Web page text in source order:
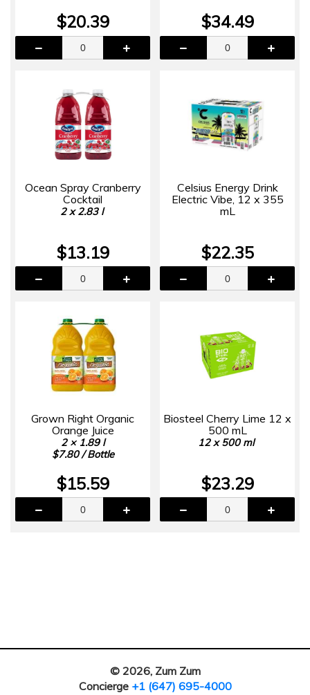
$20.39 $34.49
Ocean Spray Cranberry
Cocktail
2 x 2.83 l
$13.19
Celsius Energy Drink
Electric Vibe, 12 x 355
mL
$22.35
Grown Right Organic
Orange Juice
2 × 1.89 l
$7.80 / Bottle
$15.59
Biosteel Cherry Lime 12 x
500 mL
12 x 500 ml
$23.29
© 2026, Zum Zum
Concierge +1 (647) 695-4000